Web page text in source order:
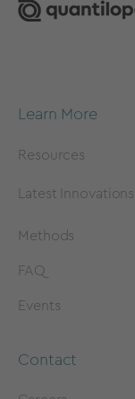
Learn More
Resources
Latest Innovations
Methods
FAQ
Events
Contact